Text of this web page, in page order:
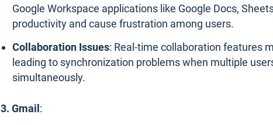
Google Workspace applications like Google Docs,
productivity and cause frustration among users.
Collaboration Issues: Real-time collaboration features
leading to synchronization problems when multiple
simultaneously.
3. Gmail :